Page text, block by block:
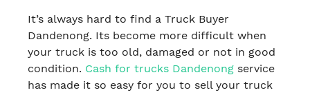
It’s always hard to find a Truck Buyer
Dandenong. Its become more difficult when
your truck is too old, damaged or not in good
condition. Cash for trucks Dandenong service
has made it so easy for you to sell your truck